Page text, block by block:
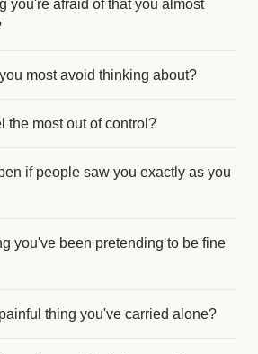
you're afraid of that you almost
most avoid thinking about?
the most out of control?
if people saw you exactly as you
you've been pretending to be fine
thing you've carried alone?